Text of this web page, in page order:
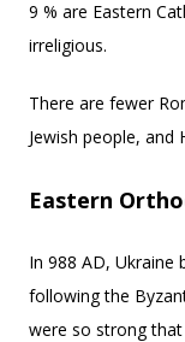
9 % are Eastern
irreligious.
There are fewer
Jewish people, and
Eastern
In 988 AD, Ukraine
following the
were so strong